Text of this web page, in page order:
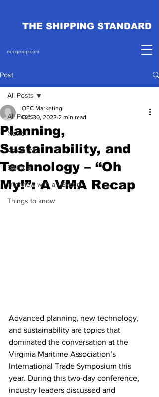
THE SHIPPING STANDARD
oecgroup.com
Post
All Posts
News
Ask Ahab
Editorial
Interview with an Expert
Things to know
All Posts
Planning,
Sustainability, and
Technology – “Oh
My!”: A VMA Recap
OEC Marketing
Oct 30, 2023 2 min read
Advanced planning, new technology,
and sustainability are topics that
dominated the conversation at the
Virginia Maritime Association’s
International Trade Symposium this
year. During this two-day conference,
industry leaders discussed and